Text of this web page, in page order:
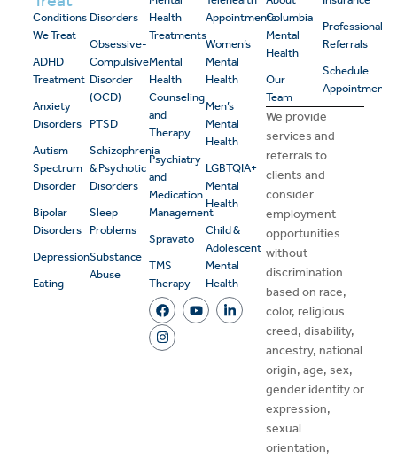
Conditions
We Treat
ADHD
Treatment
Anxiety
Disorders
Autism
Spectrum
Disorder
Bipolar
Disorders
Depression
Eating
Disorders
Obsessive-
Compulsive
Disorder
(OCD)
PTSD
Schizophrenia
& Psychotic
Disorders
Sleep
Problems
Substance
Abuse
Health
Treatments
Mental
Health
Counseling
and
Therapy
Psychiatry
and
Medication
Management
Spravato
TMS
Therapy
Appointments
Women’s
Mental
Health
Men’s
Mental
Health
LGBTQIA+
Mental
Health
Child &
Adolescent
Mental
Health
Columbia
Mental
Health
Our
Team
Professional
Referrals
Schedule
Appointment
We provide
services and
referrals to
clients and
consider
employment
opportunities
without
discrimination
based on race,
color, religious
creed, disability,
ancestry, national
origin, age, sex,
gender identity or
expression,
sexual
orientation,